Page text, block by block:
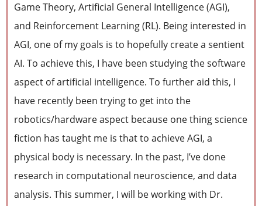
Game Theory, Artificial General Intelligence (AGI),
and Reinforcement Learning (RL). Being interested in
AGI, one of my goals is to hopefully create a sentient
AI. To achieve this, I have been studying the software
aspect of artificial intelligence. To further aid this, I
have recently been trying to get into the
robotics/hardware aspect because one thing science
fiction has taught me is that to achieve AGI, a
physical body is necessary. In the past, I’ve done
research in computational neuroscience, and data
analysis. This summer, I will be working with Dr.